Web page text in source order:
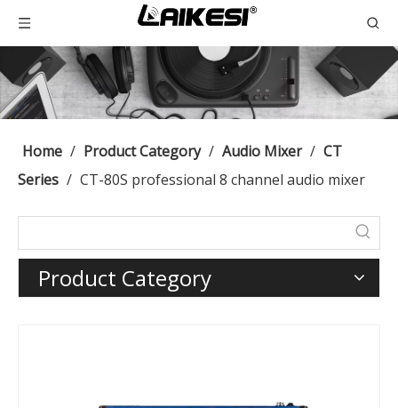
Home / Product Category / Audio Mixer / CT
Series / CT-80S professional 8 channel audio mixer
Product Category